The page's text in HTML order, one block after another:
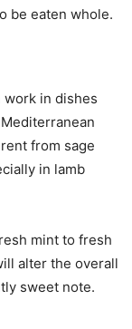
be eaten whole.
work in dishes
from sage
in lamb
mint to fresh
alter the overall
sweet note.